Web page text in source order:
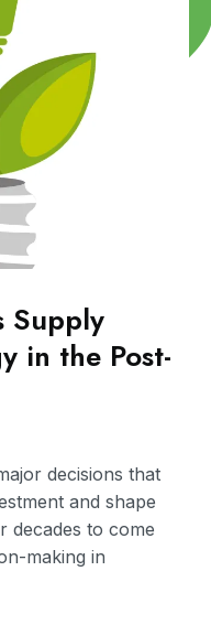
Supply
in the Post-
decisions that
and shape
decades to come
making in